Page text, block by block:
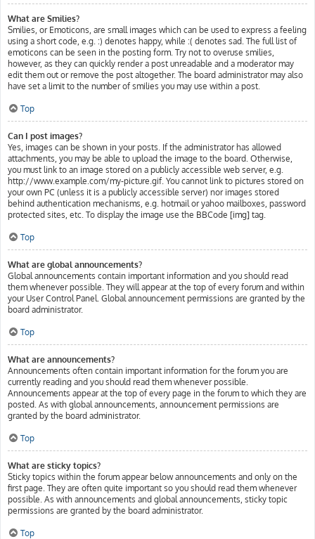
What are Smilies?
Smilies, or Emoticons, are small images which can be used to express a feeling
using a short code, e.g. :) denotes happy, while :( denotes sad. The full list of
emoticons can be seen in the posting form. Try not to overuse smilies,
however, as they can quickly render a post unreadable and a moderator may
edit them out or remove the post altogether. The board administrator may also
have set a limit to the number of smilies you may use within a post.
Top
Can I post images?
Yes, images can be shown in your posts. If the administrator has allowed
attachments, you may be able to upload the image to the board. Otherwise,
you must link to an image stored on a publicly accessible web server, e.g.
http://www.example.com/my-picture.gif. You cannot link to pictures stored on
your own PC (unless it is a publicly accessible server) nor images stored
behind authentication mechanisms, e.g. hotmail or yahoo mailboxes, password
protected sites, etc. To display the image use the BBCode [img] tag.
Top
What are global announcements?
Global announcements contain important information and you should read
them whenever possible. They will appear at the top of every forum and within
your User Control Panel. Global announcement permissions are granted by the
board administrator.
Top
What are announcements?
Announcements often contain important information for the forum you are
currently reading and you should read them whenever possible.
Announcements appear at the top of every page in the forum to which they are
posted. As with global announcements, announcement permissions are
granted by the board administrator.
Top
What are sticky topics?
Sticky topics within the forum appear below announcements and only on the
first page. They are often quite important so you should read them whenever
possible. As with announcements and global announcements, sticky topic
permissions are granted by the board administrator.
Top